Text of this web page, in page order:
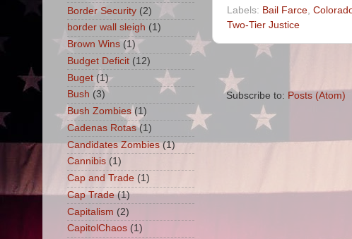
Labels: Bail Farce,
Two-Tier Justice
Subscribe to: Posts (Atom)
Border Security (2)
border wall sleigh (1)
Brown Wins (1)
Budget Deficit (12)
Buget (1)
Bush (3)
Bush Zombies (1)
Cadenas Rotas (1)
Candidates Zombies (1)
Cannibis (1)
Cap and Trade (1)
Cap Trade (1)
Capitalism (2)
CapitolChaos (1)